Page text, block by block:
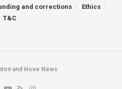
and corrections
Ethics
T&C
and Hove News